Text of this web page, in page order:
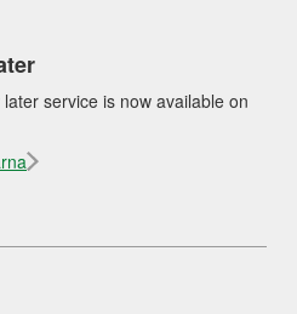
service is now available on